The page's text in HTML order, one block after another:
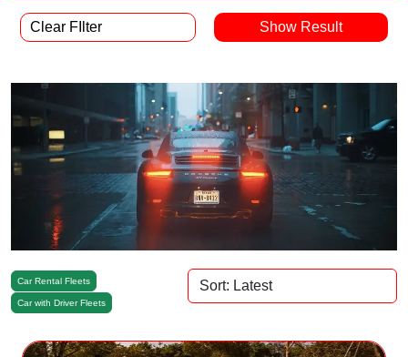
Clear FIlter
Car Rental Fleets
Car with Driver Fleets